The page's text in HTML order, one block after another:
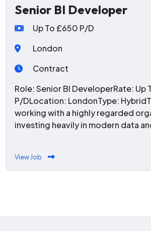
Senior BI Developer
Up To £650 P/D
London
Contract
Role: Senior BI DeveloperRate: Up
P/DLocation: LondonType:
working with a highly regarded
investing heavily in modern data
View Job